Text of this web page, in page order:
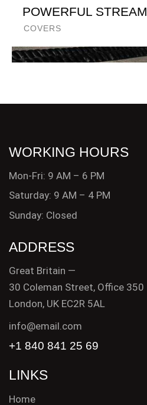
POWERFUL STREAM
COVERS
WORKING HOURS
Mon-Fri: 9 AM – 6 PM
Saturday: 9 AM – 4 PM
Sunday: Closed
ADDRESS
Great Britain —
30 Coleman Street, Office 350
London, UK EC2R 5AL
info@email.com
+1 840 841 25 69
LINKS
Home